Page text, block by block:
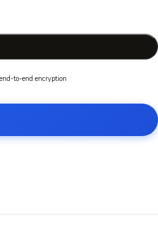
to-end encryption